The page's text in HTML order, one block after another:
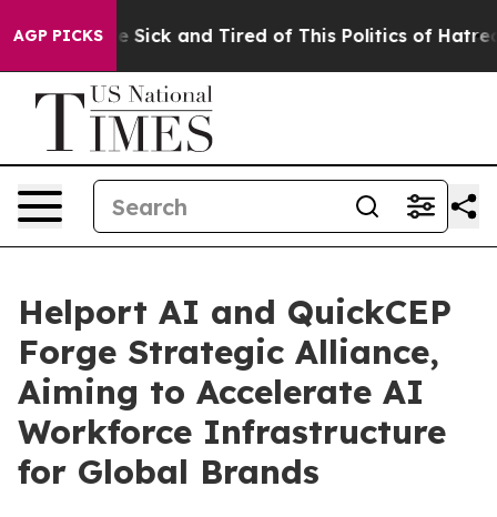
AGP PICKS
Are Sick and Tired of This Politics of Hatred” The
Helport AI and QuickCEP
Forge Strategic Alliance,
Aiming to Accelerate AI
Workforce Infrastructure
for Global Brands